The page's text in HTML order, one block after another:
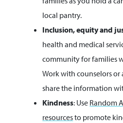
local pantry.
Inclusion, equity and
health and medical
community for families
Work with counselors
share the information
Kindness: Use Random
resourcesto promote